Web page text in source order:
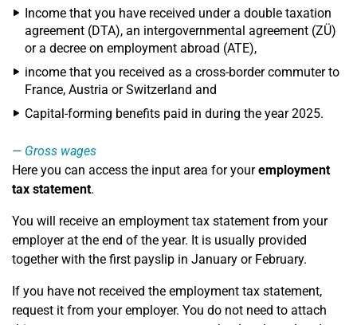
Income that you have received under a double taxation
agreement (DTA), an intergovernmental agreement (ZÜ)
or a decree on employment abroad (ATE),
income that you received as a cross-border commuter to
France, Austria or Switzerland and
Capital-forming benefits paid in during the year 2025.
Gross wages
Here you can access the input area for youremployment
tax statement.
You will receive an employment tax statement from your
employer at the end of the year. It is usually provided
together with the first payslip in January or February.
If you have not received the employment tax statement,
request it from your employer. You do not need to attach